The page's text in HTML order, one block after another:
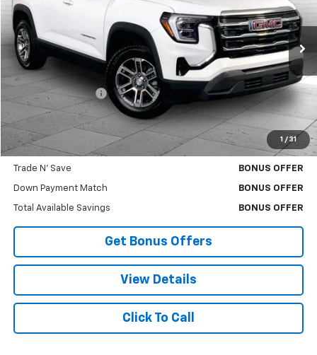
1 / 31
VIN:3GKALMEG5TL287128 X103346 TPB26
7,553 mi Ext. Int.
Less
Retail Price
$25,712
Administrative Fee
Cable Dahmer Price $26,332
Bonus Offers
Trade N' Save BONUS OFFER
Down Payment Match BONUS OFFER
Total Available Savings BONUS OFFER
Get Bonus Offers
View Details
Click To Call